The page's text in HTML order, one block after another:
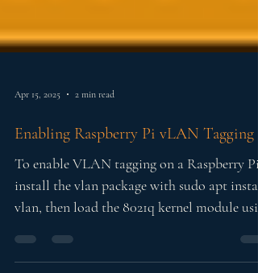
Apr 15, 2025 2 min read
Enabling Raspberry Pi vLAN Tagging
To enable VLAN tagging on a Raspberry Pi,
vlan, then load the 8021q kernel module